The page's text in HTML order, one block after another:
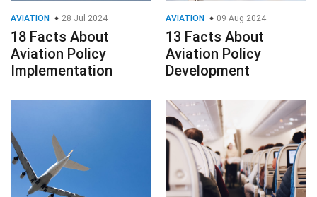
AVIATION 28 Jul 2024
18 Facts About
Aviation Policy
Implementation
AVIATION 09 Aug 2024
13 Facts About
Aviation Policy
Development